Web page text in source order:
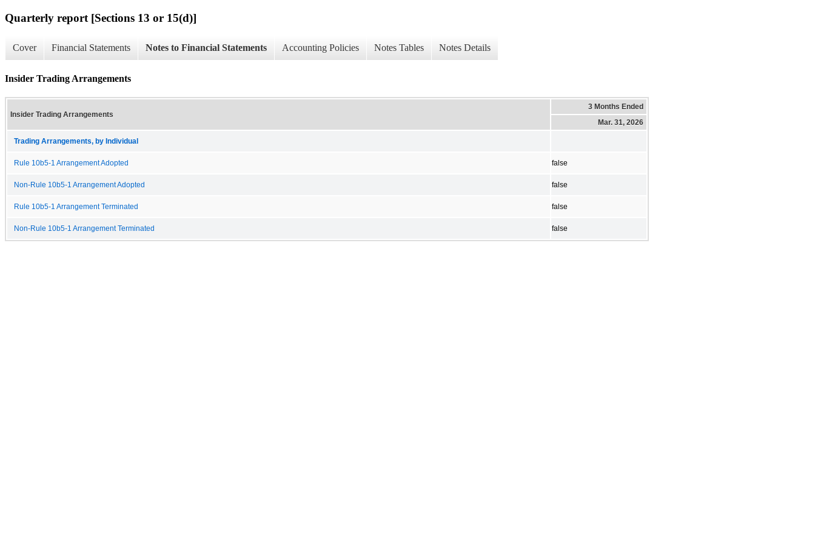
Quarterly report [Sections 13 or 15(d)]
Cover Financial Statements Notes to Financial Statements Accounting Policies Notes Tables Notes Details
Insider Trading Arrangements
Insider Trading Arrangements
3 Months Ended
Mar. 31, 2026
Trading Arrangements, by Individual
Rule 10b5-1 Arrangement Adopted false
Non-Rule 10b5-1 Arrangement Adopted false
Rule 10b5-1 Arrangement Terminated false
Non-Rule 10b5-1 Arrangement Terminated false